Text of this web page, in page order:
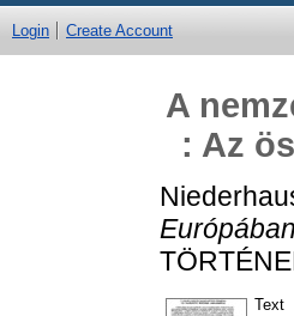
Login Create Account
A
: Az
Text